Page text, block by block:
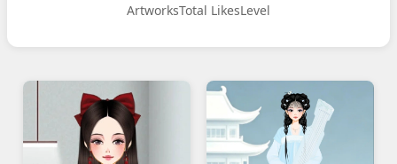
ArtworksTotal LikesLevel